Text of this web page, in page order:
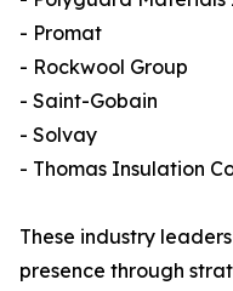
- Promat
- Rockwool Group
- Saint-Gobain
- Solvay
- Thomas Insulation
These industry
presence through